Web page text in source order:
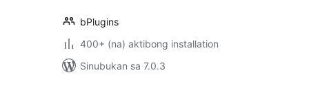
bPlugins
400+ (na) aktibong installation
Sinubukan sa 7.0.3